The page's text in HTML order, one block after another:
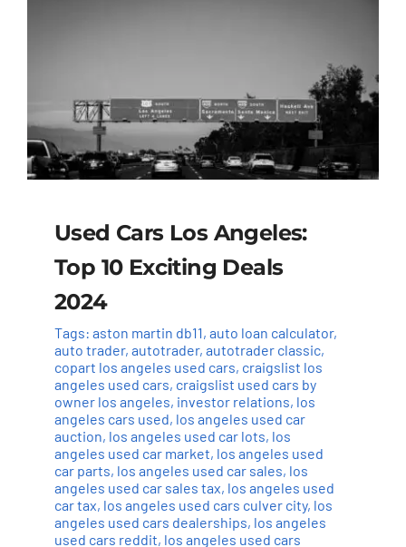
Used Cars Los Angeles:
Top 10 Exciting Deals
2024
Tags: aston martin db11, auto loan calculator,
auto trader, autotrader, autotrader classic,
copart los angeles used cars, craigslist los
angeles used cars, craigslist used cars by
owner los angeles, investor relations, los
angeles cars used, los angeles used car
auction, los angeles used car lots, los
angeles used car market, los angeles used
car parts, los angeles used car sales, los
angeles used car sales tax, los angeles used
car tax, los angeles used cars culver city, los
angeles used cars dealerships, los angeles
used cars reddit, los angeles used cars